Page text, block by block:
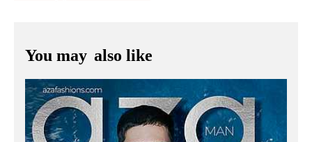
You may also like